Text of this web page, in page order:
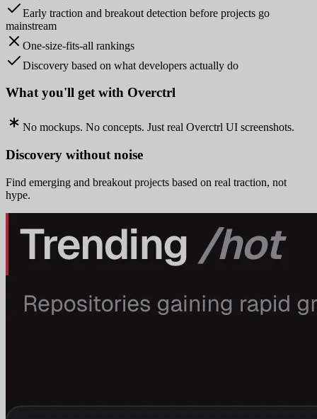
Early traction and breakout detection before projects go
mainstream
One-size-fits-all rankings
Discovery based on what developers actually do
What you'll get with Overctrl
No mockups. No concepts. Just real Overctrl UI screenshots.
Discovery without noise
Find emerging and breakout projects based on real traction, not
hype.